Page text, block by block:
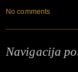
No comments
Navigacija